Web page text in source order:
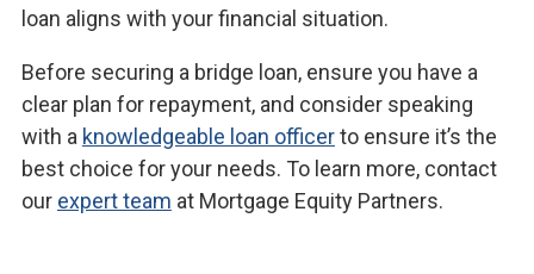
loan aligns with your financial situation.
Before securing a bridge loan, ensure you have a
clear plan for repayment, and consider speaking
with a knowledgeable loan officerto ensure it’s the
best choice for your needs. To learn more, contact
our expert team at Mortgage Equity Partners.